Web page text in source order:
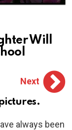
Will
Next
always been